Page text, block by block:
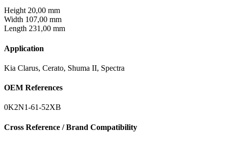
Height 20,00 mm
Width 107,00 mm
Length 231,00 mm
Application
Kia Clarus, Cerato, Shuma II, Spectra
OEM References
0K2N1-61-52XB
Cross Reference / Brand Compatibility